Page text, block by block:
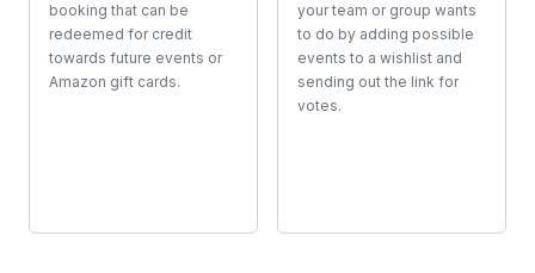
booking that can be
redeemed for credit
towards future events or
Amazon gift cards.
your team or group wants
to do by adding possible
events to a wishlist and
sending out the link for
votes.